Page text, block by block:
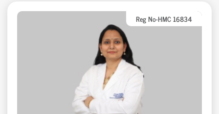
Reg No-HMC 16834